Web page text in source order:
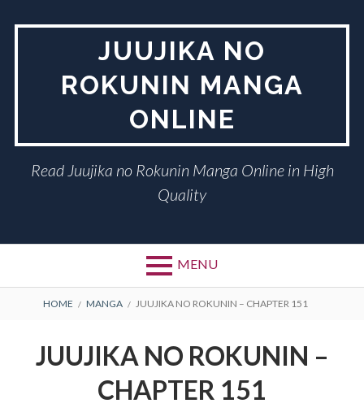
JUUJIKA NO
ROKUNIN MANGA
ONLINE
Read Juujika no Rokunin Manga Online in High
Quality
MENU
BREADCRUMBS
HOME MANGA JUUJIKA NO ROKUNIN – CHAPTER 151
JUUJIKA NO ROKUNIN –
CHAPTER 151